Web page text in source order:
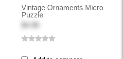
Vintage Ornaments Micro
Puzzle
$4.98